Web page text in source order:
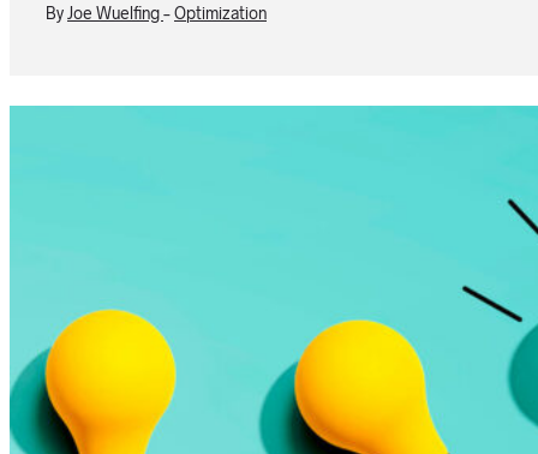
ByJoe Wuelfing-Optimization